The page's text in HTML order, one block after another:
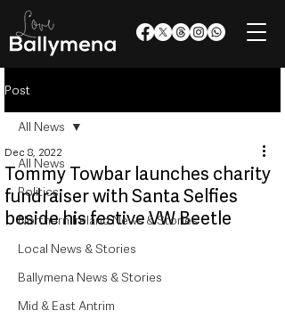
Post
All News
Politics
Northern Ireland News & Stories
Local News & Stories
Ballymena News & Stories
Mid & East Antrim
All News
Tommy Towbar launches charity
fundraiser with Santa Selfies
beside his festive VW Beetle
Dec 8, 2022